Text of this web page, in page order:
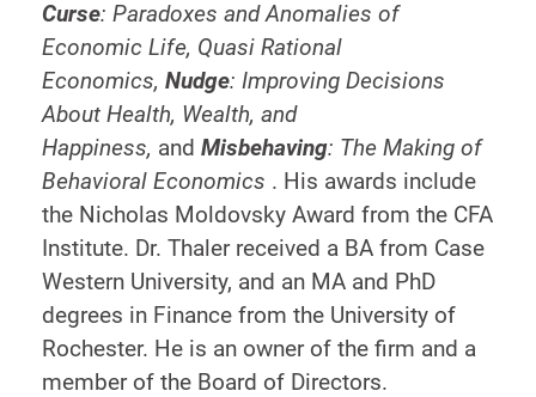
Curse: Paradoxes and Anomalies of
Economic Life, Quasi Rational
Economics, Nudge: Improving Decisions
About Health, Wealth, and
Happiness, and Misbehaving: The Making of
Behavioral Economics . His awards include
the Nicholas Moldovsky Award from the CFA
Institute. Dr. Thaler received a BA from Case
Western University, and an MA and PhD
degrees in Finance from the University of
Rochester. He is an owner of the firm and a
member of the Board of Directors.